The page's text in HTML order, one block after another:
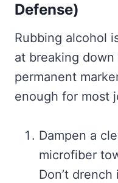
Defense)
Rubbing alcohol
at breaking
permanent
enough for most
Dampen a
microfiber
Don’t